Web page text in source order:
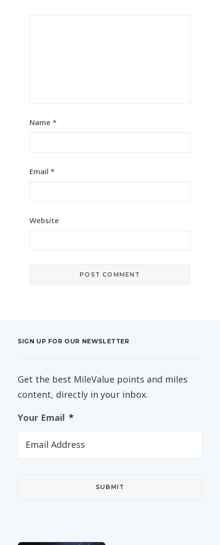
Name *
Email *
Website
SIGN UP FOR OUR NEWSLETTER
Get the best MileValue points and miles
content, directly in your inbox.
Your Email *